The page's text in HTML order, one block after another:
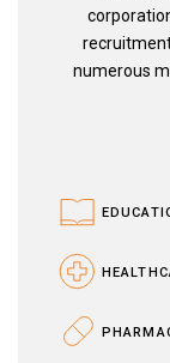
numerous